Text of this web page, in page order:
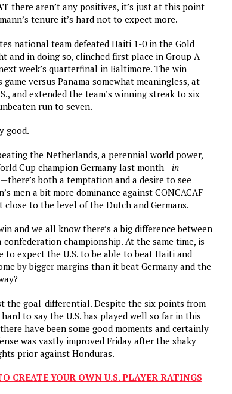
there aren’t any positives, it’s just at this point
tenure it’s hard not to expect more.
national team defeated Haiti 1-0 in the Gold
and in doing so, clinched first place in Group A
week’s quarterfinal in Baltimore. The win
game versus Panama somewhat meaningless, at
and extended the team’s winning streak to six
run to seven.
good.
the Netherlands, a perennial world power,
Cup champion Germany last month—in
both a temptation and a desire to see
men a bit more dominance against CONCACAF
close to the level of the Dutch and Germans.
and we all know there’s a big difference between
confederation championship. At the same time, is
to expect the U.S. to be able to beat Haiti and
by bigger margins than it beat Germany and the
the goal-differential. Despite the six points from
hard to say the U.S. has played well so far in this
have been some good moments and certainly
was vastly improvedFridayafter the shaky
prior against Honduras.
CREATE YOUR OWN U.S. PLAYER RATINGS